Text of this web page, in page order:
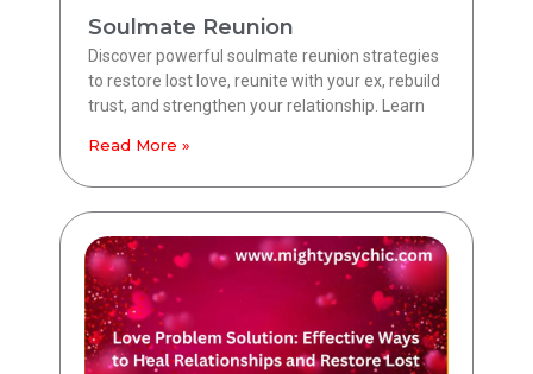
Soulmate Reunion
Discover powerful soulmate reunion strategies
to restore lost love, reunite with your ex, rebuild
trust, and strengthen your relationship. Learn
Read More »